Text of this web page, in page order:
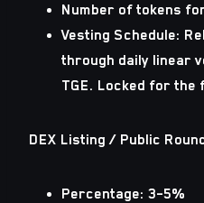
Number of tokens
Vesting Schedule:
through daily linear
TGE. Locked for the
DEX Listing / Public
Percentage: 3–5%